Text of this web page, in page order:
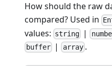
How should the raw
compared? Used in
values: string |
buffer | array.